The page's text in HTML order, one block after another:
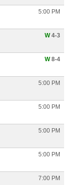
5:00 PM
W4-3
W8-4
5:00 PM
5:00 PM
5:00 PM
5:00 PM
7:00 PM